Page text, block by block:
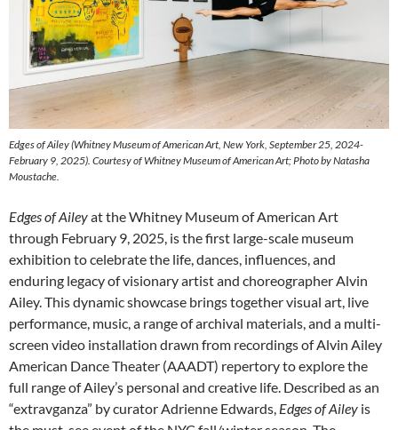
Edges of Ailey(Whitney Museum of American Art, New York, September 25, 2024-
February 9, 2025). Courtesy of Whitney Museum of American Art; Photo by Natasha
Moustache.
Edges of Aileyat the Whitney Museum of American Art
through February 9, 2025, is the first large-scale museum
exhibition to celebrate the life, dances, influences, and
enduring legacy of visionary artist and choreographer Alvin
Ailey. This dynamic showcase brings together visual art, live
performance, music, a range of archival materials, and a multi-
screen video installation drawn from recordings of Alvin Ailey
American Dance Theater (AAADT) repertory to explore the
full range of Ailey’s personal and creative life. Described as an
“extravganza” by curator Adrienne Edwards, Edges of Ailey is